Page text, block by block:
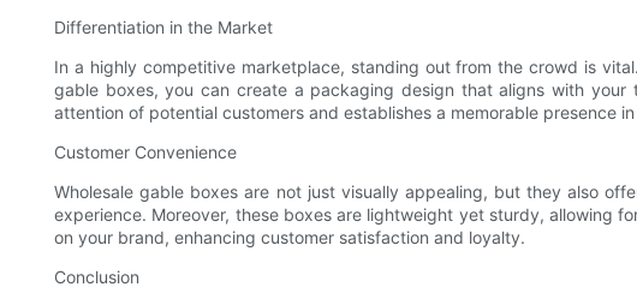
Differentiation in the Market
In a highly competitive marketplace, standing out from the crowd is
gable boxes, you can create a packaging design that aligns with
attention of potential customers and establishes a memorable presence
Customer Convenience
Wholesale gable boxes are not just visually appealing, but they also
experience. Moreover, these boxes are lightweight yet sturdy, allowing
on your brand, enhancing customer satisfaction and loyalty.
Conclusion